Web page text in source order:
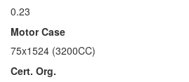
0.23
Motor Case
75x1524 (3200CC)
Cert. Org.